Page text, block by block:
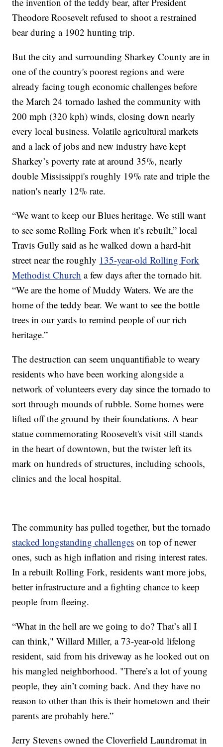
Theodore Roosevelt refused to shoot a restrained
bear during a 1902 hunting trip.
But the city and surrounding Sharkey County are in
one of the country's poorest regions and were
already facing tough economic challenges before
the March 24 tornado lashed the community with
200 mph (320 kph) winds, closing down nearly
every local business. Volatile agricultural markets
and a lack of jobs and new industry have kept
Sharkey’s poverty rate at around 35%, nearly
double Mississippi's roughly 19% rate and triple the
nation's nearly 12% rate.
“We want to keep our Blues heritage. We still want
to see some Rolling Fork when it’s rebuilt,” local
Travis Gully said as he walked down a hard-hit
street near the roughly 135-year-old Rolling Fork
Methodist Church a few days after the tornado hit.
“We are the home of Muddy Waters. We are the
home of the teddy bear. We want to see the bottle
trees in our yards to remind people of our rich
heritage.”
The destruction can seem unquantifiable to weary
residents who have been working alongside a
network of volunteers every day since the tornado to
sort through mounds of rubble. Some homes were
lifted off the ground by their foundations. A bear
statue commemorating Roosevelt's visit still stands
in the heart of downtown, but the twister left its
mark on hundreds of structures, including schools,
clinics and the local hospital.
The community has pulled together, but the tornado
stacked longstanding challenges on top of newer
ones, such as high inflation and rising interest rates.
In a rebuilt Rolling Fork, residents want more jobs,
better infrastructure and a fighting chance to keep
people from fleeing.
“What in the hell are we going to do? That’s all I
can think," Willard Miller, a 73-year-old lifelong
resident, said from his driveway as he looked out on
his mangled neighborhood. "There’s a lot of young
people, they ain’t coming back. And they have no
reason to other than this is their hometown and their
parents are probably here.”
Jerry Stevens owned the Cloverfield Laundromat in